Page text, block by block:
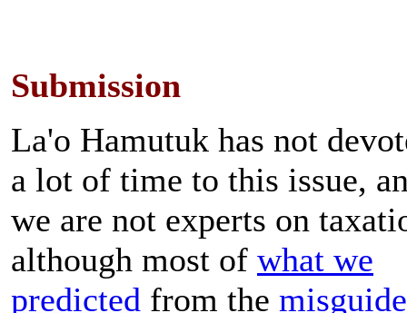
Submission
La'o Hamutuk has not
a lot of time to this issue,
we are not experts on
although most of what we
predicted from the